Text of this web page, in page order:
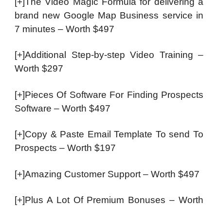
brand new Google Map Business service in
7 minutes – Worth $497
[+]Additional Step-by-step Video Training –
Worth $297
[+]Pieces Of Software For Finding Prospects
Software – Worth $497
[+]Copy & Paste Email Template To send To
Prospects – Worth $197
[+]Amazing Customer Support – Worth $497
[+]Plus A Lot Of Premium Bonuses – Worth